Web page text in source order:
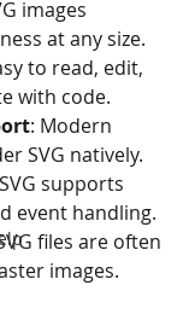
images
at any size.
to read, edit,
with code.
: Modern
SVG natively.
supports
event handling.
files are often
images.